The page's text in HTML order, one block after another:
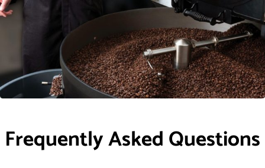
Frequently Asked Questions